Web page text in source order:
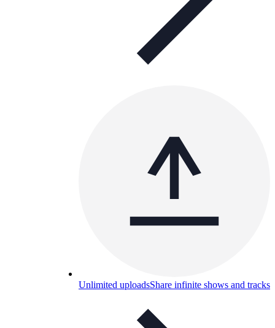
Unlimited uploadsShare infinite shows and tracks